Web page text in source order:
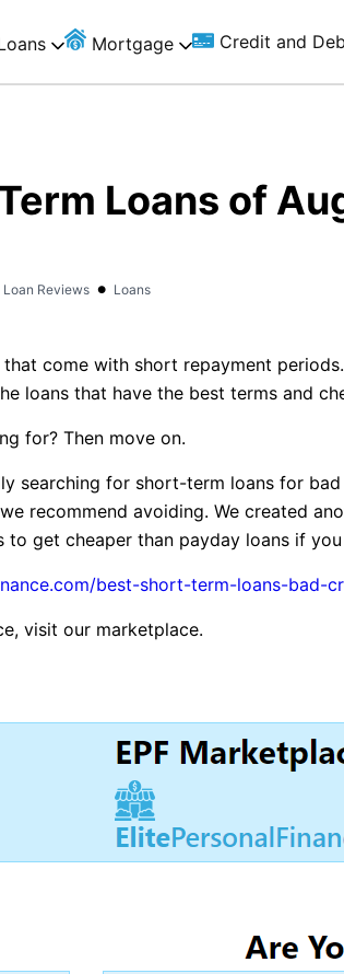
Mortgage Credit and
Loans of
Loan Reviews • Loans
come with short repayment
loans that have the best terms and
for? Then move on.
searching for short-term loans for
recommend avoiding. We created
to get cheaper than payday loans if
best-short-term-loans-bad-
visit our marketplace.